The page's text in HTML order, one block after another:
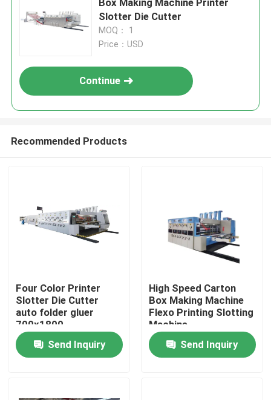
Home
Products
Box Making Machine Printer
Slotter Die Cutter
MOQ： 1
Price：USD
Continue
Recommended Products
Four Color Printer
Slotter Die Cutter
auto folder gluer
700x1800
Send Inquiry
High Speed Carton
Box Making Machine
Flexo Printing Slotting
Machine
Send Inquiry